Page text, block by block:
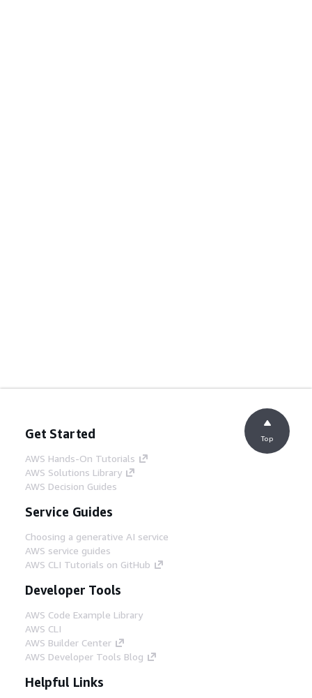
Get Started
AWS Hands-On Tutorials
AWS Solutions Library
AWS Decision Guides
Service Guides
Choosing a generative AI service
AWS service guides
AWS CLI Tutorials on GitHub
Developer Tools
AWS Code Example Library
AWS CLI
AWS Builder Center
AWS Developer Tools Blog
Helpful Links
Top